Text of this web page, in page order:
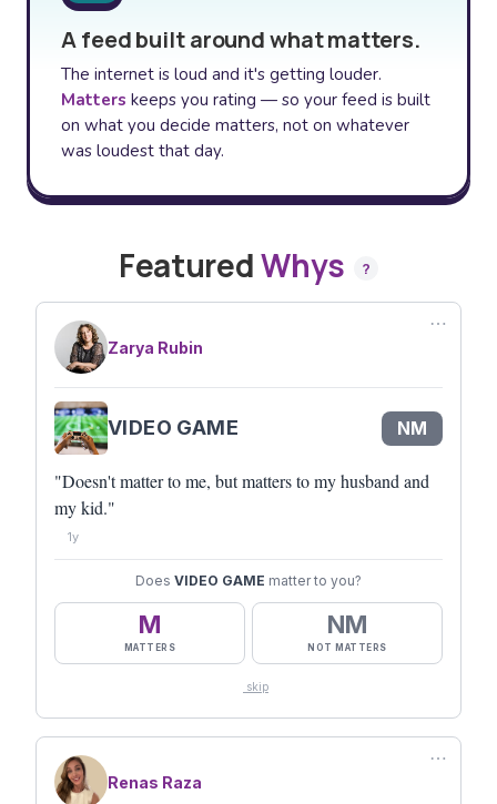
A feed built around what matters.
The internet is loud and it's getting louder.
Matters keeps you rating — so your feed is built
on what you decide matters, not on whatever
was loudest that day.
FeaturedWhys ?
⋯
Zarya Rubin
VIDEO GAME NM
"Doesn't matter to me, but matters to my husband and
my kid."
1y
Does VIDEO GAME matter to you?
M
MATTERS
NM
NOT MATTERS
skip
⋯
Renas Raza